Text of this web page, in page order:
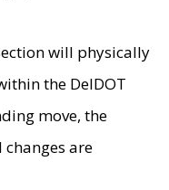
will physically
the DelDOT
move, the
are